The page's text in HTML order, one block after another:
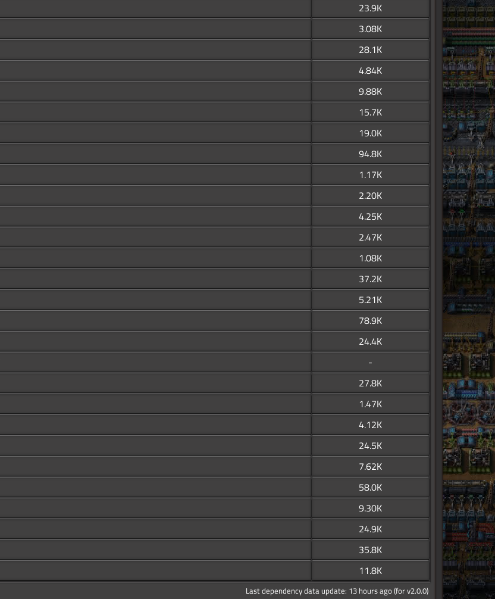
23.9K
3.08K
28.1K
4.84K
9.88K
15.7K
19.0K
94.8K
1.17K
2.20K
4.25K
2.47K
1.08K
37.2K
5.21K
78.9K
24.4K
-
27.8K
1.47K
4.12K
24.5K
7.62K
58.0K
9.30K
24.9K
35.8K
11.8K
Last dependency data update: 13 hours ago (for v2.0.0)